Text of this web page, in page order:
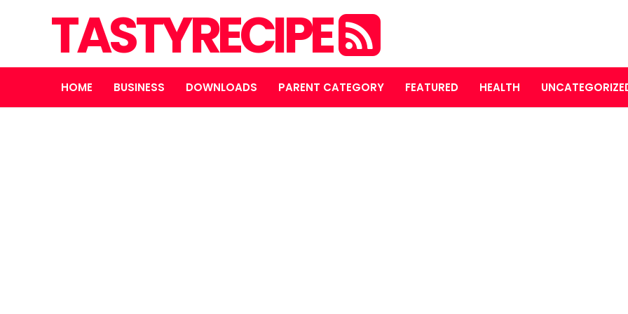
TASTYRECIPE
HOME BUSINESS DOWNLOADS PARENT CATEGORY FEATURED HEALTH